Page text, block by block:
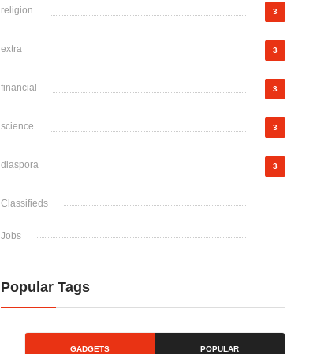
religion 3
extra 3
financial 3
science 3
diaspora 3
Classifieds
Jobs
Popular Tags
GADGETS POPULAR